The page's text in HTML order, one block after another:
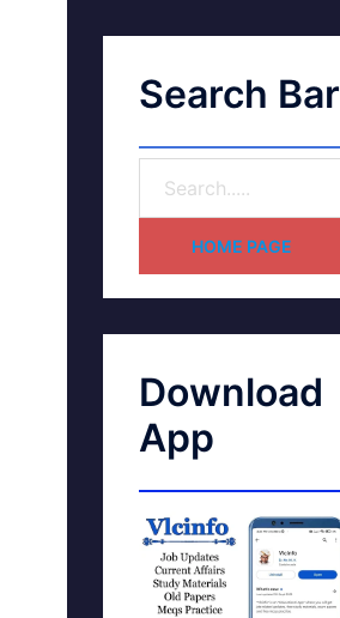
Search Bar
HOME PAGE
Download
App